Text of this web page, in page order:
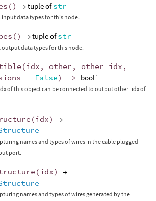
() → tuple ofstr
input data types for this node.
() → tuple ofstr
output data types for this node.
(idx , other , other_idx ,
= False) -> bool`
of this object can be connected to output other_idx of
(idx)
→
names and types of wires in the cable plugged
port.
(idx)
→
names and types of wires generated by the